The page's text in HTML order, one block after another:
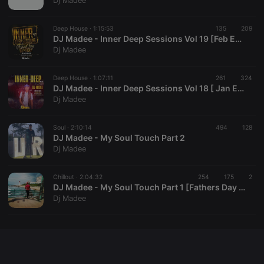
Deep House · 1:15:53 135 209
DJ Madee - Inner Deep Sessions Vol 19 [Feb Edition]
Dj Madee
Deep House · 1:07:11 261 324
DJ Madee - Inner Deep Sessions Vol 18 [ Jan Edition ]
Dj Madee
Soul · 2:10:14 494 128
DJ Madee - My Soul Touch Part 2
Dj Madee
Chillout · 2:04:32 254 175 2
DJ Madee - My Soul Touch Part 1 [Fathers Day Special 2020]
Dj Madee
cookie
PHPSESSID
PHP.net
1 year
User Login
reseller
days
Saves the
user id who
CookieScriptConsent
.hearthis.at
This cookie is
visitor cookie
consent
preferences.